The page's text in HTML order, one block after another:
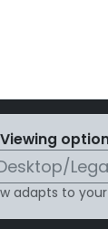
Viewing
adapts to